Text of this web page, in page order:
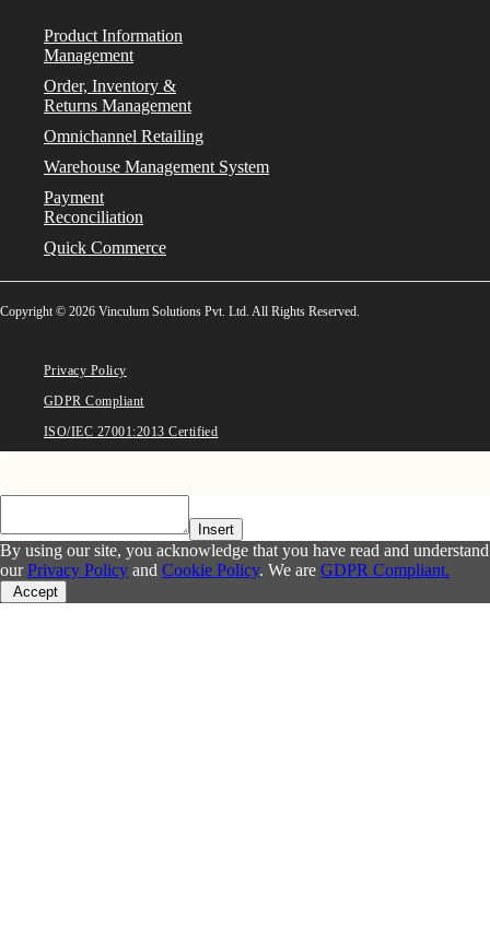
Product Information
Management
Order, Inventory &
Returns Management
Omnichannel Retailing
Warehouse Management System
Payment
Reconciliation
Quick Commerce
Copyright © 2026 Vinculum Solutions Pvt. Ltd. All Rights Reserved.
Privacy Policy
GDPR Compliant
ISO/IEC 27001:2013 Certified
Insert
By using our site, you acknowledge that you have read and understand
ourPrivacy Policy and Cookie Policy. We are GDPR Compliant.
Accept